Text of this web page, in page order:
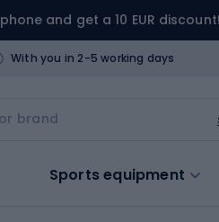
and get a 10 EUR discount!
With you in 2-5 working days
Sports equipment